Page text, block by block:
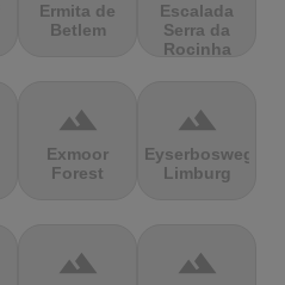
Ermita de
Betlem
Escalada
Serra da
Rocinha
terrain
Exmoor
Forest
terrain
Eyserbosweg
Limburg
terrain terrain